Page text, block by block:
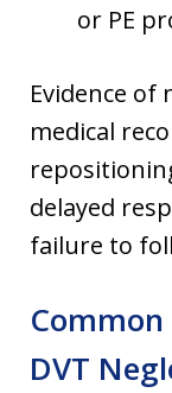
or PE
Evidence of
medical
delayed
failure to
DVT